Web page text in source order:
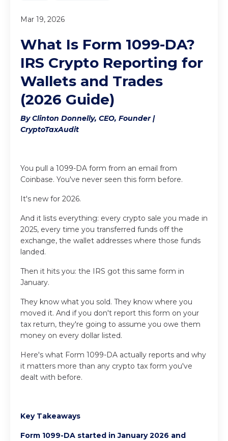
Mar 19, 2026
What Is Form 1099-DA?
IRS Crypto Reporting for
Wallets and Trades
(2026 Guide)
By Clinton Donnelly, CEO, Founder |
CryptoTaxAudit
You pull a 1099-DA form from an email from
Coinbase. You've never seen this form before.
It's new for 2026.
And it lists everything: every crypto sale you made in
2025, every time you transferred funds off the
exchange, the wallet addresses where those funds
landed.
Then it hits you: the IRS got this same form in
January.
They know what you sold. They know where you
moved it. And if you don't report this form on your
tax return, they're going to assume you owe them
money on every dollar listed.
Here's what Form 1099-DA actually reports and why
it matters more than any crypto tax form you've
dealt with before.
Key Takeaways
Form 1099-DA started in January 2026 and